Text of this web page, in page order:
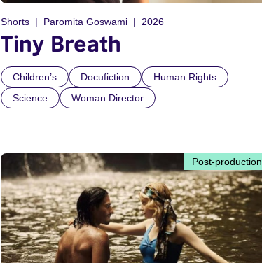
Shorts Paromita Goswami 2026
Tiny Breath
Children’s Docufiction
Human Rights
Science
Woman Director
Post-production